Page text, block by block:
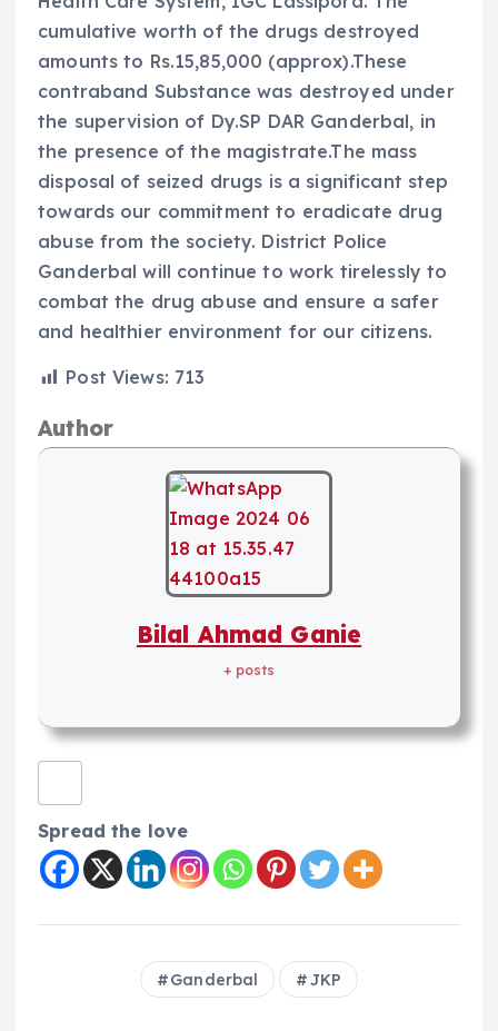
cumulative worth of the drugs destroyed
amounts to Rs.15,85,000 (approx).These
contraband Substance was destroyed under
the supervision of Dy.SP DAR Ganderbal, in
the presence of the magistrate.The mass
disposal of seized drugs is a significant step
towards our commitment to eradicate drug
abuse from the society. District Police
Ganderbal will continue to work tirelessly to
combat the drug abuse and ensure a safer
and healthier environment for our citizens.
Post Views: 713
Author
Bilal Ahmad Ganie
+ posts
Spread the love
Ganderbal JKP